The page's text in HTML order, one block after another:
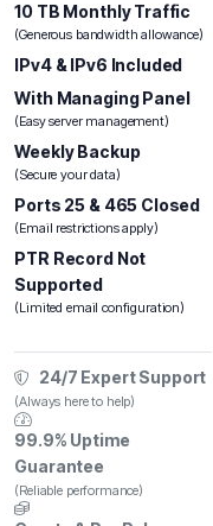
10 TB Monthly Traffic
(Generous bandwidth allowance)
IPv4 & IPv6 Included
With Managing Panel
(Easy server management)
Weekly Backup
(Secure your data)
Ports 25 & 465 Closed
(Email restrictions apply)
PTR Record Not
Supported
(Limited email configuration)
24/7 Expert Support
(Always here to help)
99.9% Uptime
Guarantee
(Reliable performance)